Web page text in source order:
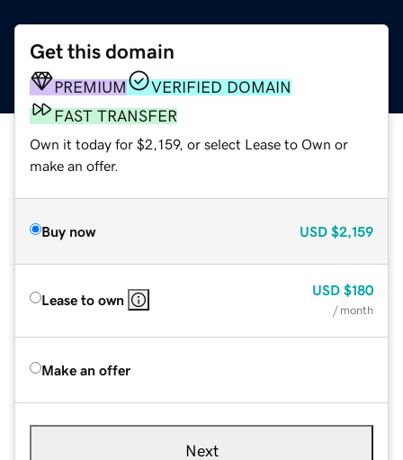
Get this domain
PREMIUM
VERIFIED DOMAIN
FAST TRANSFER
Own it today for $2,159, or select Lease to Own or
make an offer.
Buy now USD $2,159
Lease to own
USD $180
/ month
Make an offer
Next